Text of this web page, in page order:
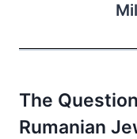
The
Rumanian